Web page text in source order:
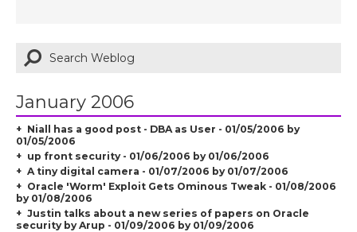
January 2006
Niall has a good post - DBA as User - 01/05/2006 by
01/05/2006
up front security - 01/06/2006 by 01/06/2006
A tiny digital camera - 01/07/2006 by 01/07/2006
Oracle 'Worm' Exploit Gets Ominous Tweak - 01/08/2006
by 01/08/2006
Justin talks about a new series of papers on Oracle
security by Arup - 01/09/2006 by 01/09/2006